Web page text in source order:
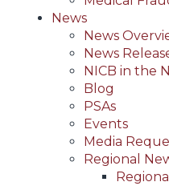
News
News
News
NICB in the
Blog
PSAs
Events
Media
Regional